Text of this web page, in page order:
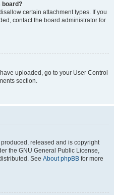
board?
certain attachment types. If you
contact the board administrator for
uploaded, go to your User Control
section.
released and is copyright
the GNU General Public License,
See About phpBB for more